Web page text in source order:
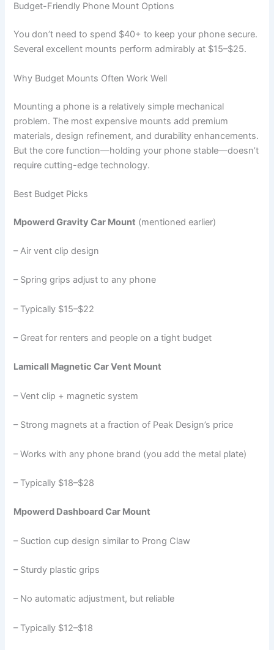
Budget-Friendly Phone Mount Options
You don’t need to spend $40+ to keep your phone secure.
Several excellent mounts perform admirably at $15–$25.
Why Budget Mounts Often Work Well
Mounting a phone is a relatively simple mechanical
problem. The most expensive mounts add premium
materials, design refinement, and durability enhancements.
But the core function—holding your phone stable—doesn’t
require cutting-edge technology.
Best Budget Picks
Mpowerd Gravity Car Mount (mentioned earlier)
– Air vent clip design
– Spring grips adjust to any phone
– Typically $15–$22
– Great for renters and people on a tight budget
Lamicall Magnetic Car Vent Mount
– Vent clip + magnetic system
– Strong magnets at a fraction of Peak Design’s price
– Works with any phone brand (you add the metal plate)
– Typically $18–$28
Mpowerd Dashboard Car Mount
– Suction cup design similar to Prong Claw
– Sturdy plastic grips
– No automatic adjustment, but reliable
– Typically $12–$18